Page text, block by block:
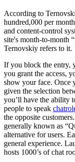
According to
hundred,000 per
and content-control
site's month-to-month
Ternovskiy refers to it.
If you block the entry,
you grant the access,
show your face. Once
given the selection
you’ll have the ability
people to speak
the opposite
generally known as
alternative for users.
general experience.
hosts 1000’s of chat